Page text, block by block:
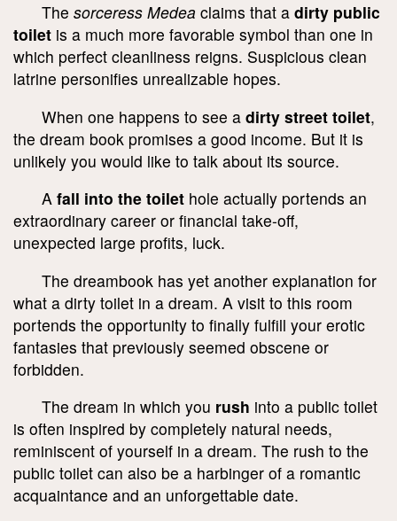
The sorceress Medea claims that a dirty public
toilet is a much more favorable symbol than one in
which perfect cleanliness reigns. Suspicious clean
latrine personifies unrealizable hopes.
When one happens to see a dirty street toilet,
the dream book promises a good income. But it is
unlikely you would like to talk about its source.
A fall into the toilet hole actually portends an
extraordinary career or financial take-off,
unexpected large profits, luck.
The dreambook has yet another explanation for
what a dirty toilet in a dream. A visit to this room
portends the opportunity to finally fulfill your erotic
fantasies that previously seemed obscene or
forbidden.
The dream in which you rush into a public toilet
is often inspired by completely natural needs,
reminiscent of yourself in a dream. The rush to the
public toilet can also be a harbinger of a romantic
acquaintance and an unforgettable date.